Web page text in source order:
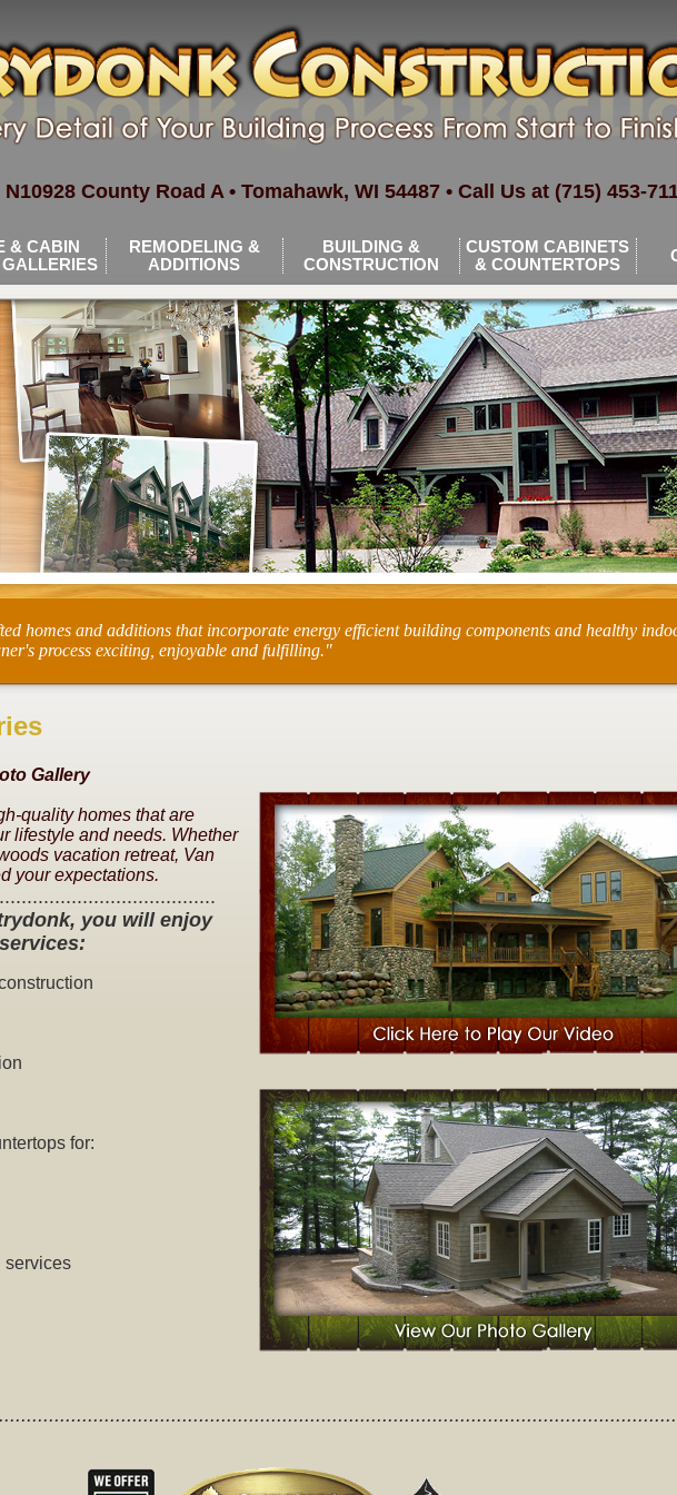
County Road A • Tomahawk, WI 54487 • Call Us at (715) 453-
& CABIN
GALLERIES
REMODELING &
ADDITIONS
BUILDING &
CONSTRUCTION
CUSTOM CABINETS
& COUNTERTOPS
homes and additions that incorporate energy efficient building components and healthy
process exciting, enjoyable and fulfilling."
Gallery
quality homes that are
lifestyle and needs. Whether
vacation retreat, Van
your expectations.
you will enjoy
for:
services